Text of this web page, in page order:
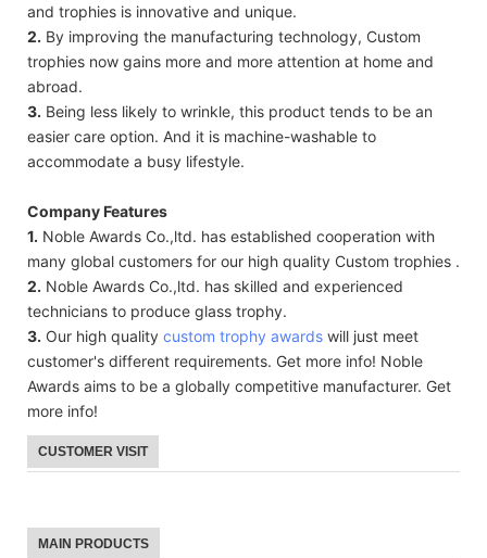
and trophies is innovative and unique.
2. By improving the manufacturing technology, Custom
trophies now gains more and more attention at home and
abroad.
3. Being less likely to wrinkle, this product tends to be an
easier care option. And it is machine-washable to
accommodate a busy lifestyle.
Company Features
1. Noble Awards Co.,ltd. has established cooperation with
many global customers for our high quality Custom trophies .
2. Noble Awards Co.,ltd. has skilled and experienced
technicians to produce glass trophy.
3. Our high quality custom trophy awards will just meet
customer's different requirements. Get more info! Noble
Awards aims to be a globally competitive manufacturer. Get
more info!
CUSTOMER VISIT
MAIN PRODUCTS